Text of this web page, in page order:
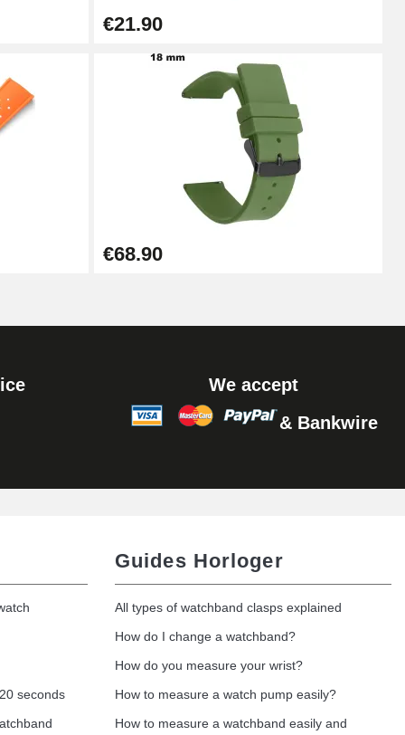
Add to cart
Add to cart
€21.90
€68.90
We accept
& Bankwire
seconds
Guides Horloger
All types of watchband clasps explained
How do I change a watchband?
How do you measure your wrist?
How to measure a watch pump easily?
How to measure a watchband easily and